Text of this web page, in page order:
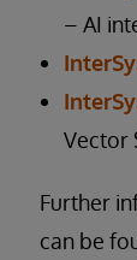
– AI
Vector
Further
can be